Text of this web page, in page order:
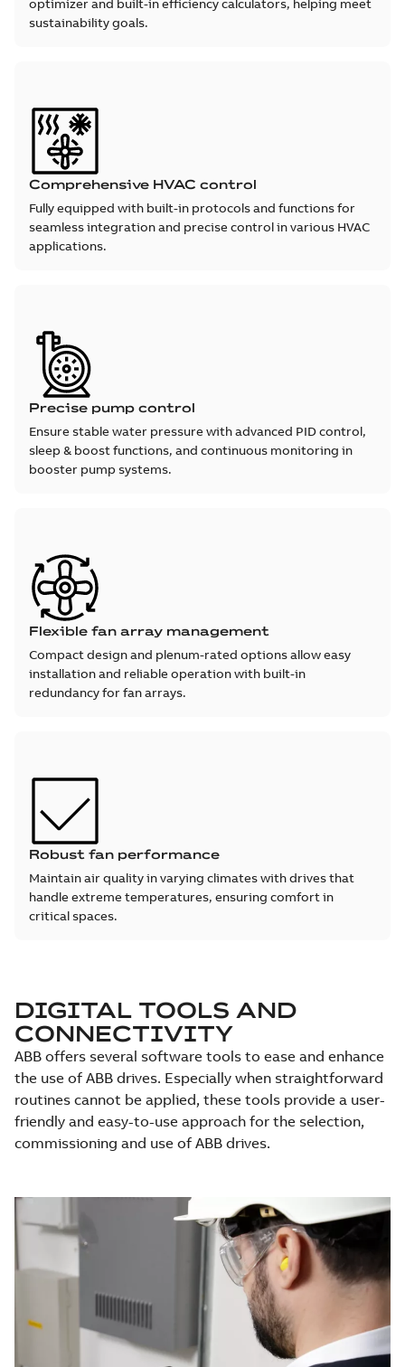
optimizer and built-in efficiency calculators, helping meet
sustainability goals.
Comprehensive HVAC control
Fully equipped with built-in protocols and functions for
seamless integration and precise control in various HVAC
applications.
Precise pump control
Ensure stable water pressure with advanced PID control,
sleep & boost functions, and continuous monitoring in
booster pump systems.
Flexible fan array management
Compact design and plenum-rated options allow easy
installation and reliable operation with built-in
redundancy for fan arrays.
Robust fan performance
Maintain air quality in varying climates with drives that
handle extreme temperatures, ensuring comfort in
critical spaces.
DIGITAL TOOLS AND
CONNECTIVITY
ABB offers several software tools to ease and enhance
the use of ABB drives. Especially when straightforward
routines cannot be applied, these tools provide a user-
friendly and easy-to-use approach for the selection,
commissioning and use of ABB drives.